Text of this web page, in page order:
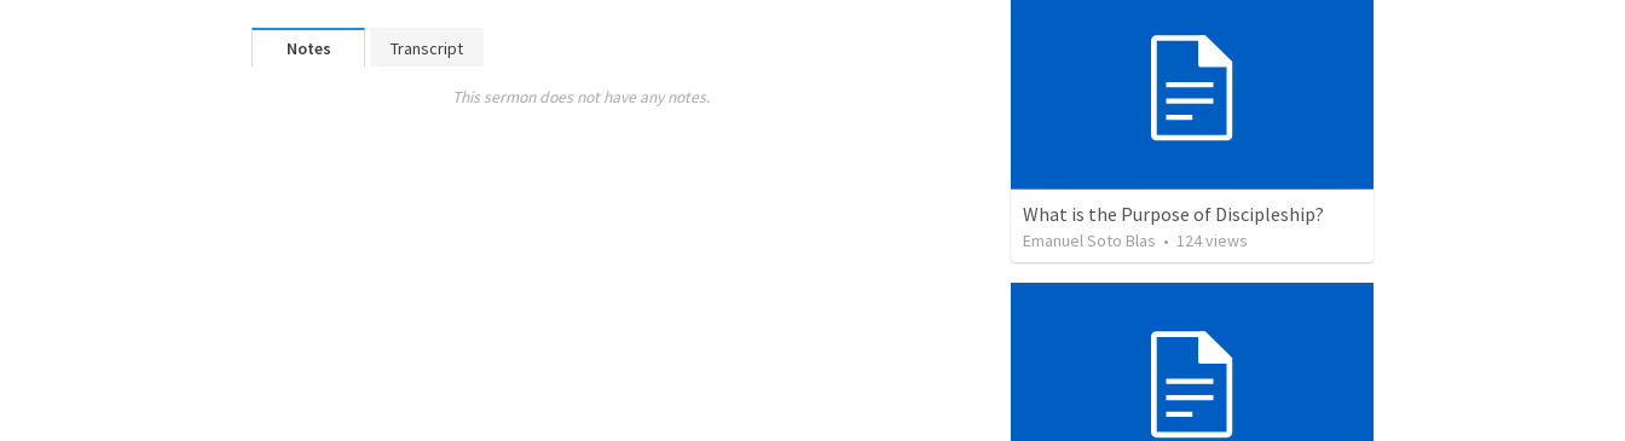
Notes Transcript
This sermon does not have any notes.
What is the Purpose of Discipleship?
Emanuel Soto Blas • 124views